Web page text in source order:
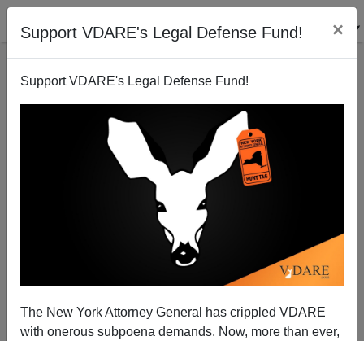
Support VDARE's Legal Defense Fund! ×
Support VDARE's Legal Defense Fund!
The New York Attorney General has crippled VDARE
with onerous subpoena demands. Now, more than ever,
Not "DREAMers," But "Alien Minors"